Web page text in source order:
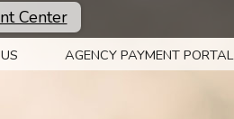
Center
AGENCY PAYMENT PORTAL